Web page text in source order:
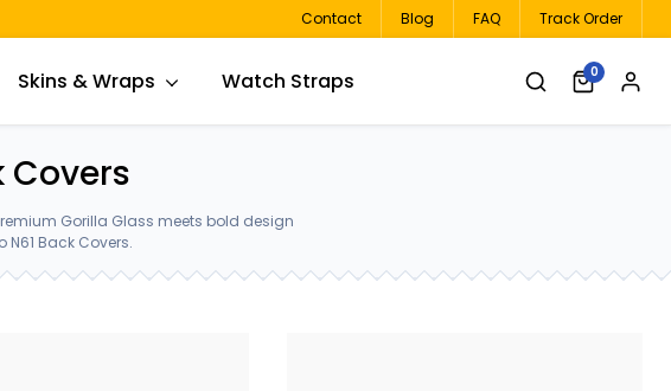
Contact Blog FAQ Track Order
Skins & Wraps Watch Straps 0
Covers
Gorilla Glass meets bold design
Back Covers.